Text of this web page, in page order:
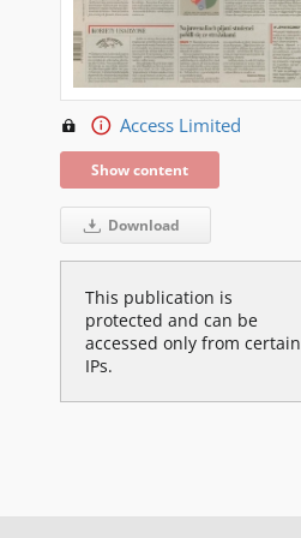
Access Limited
Show content
Download
This publication is
protected and can be
accessed only from certain
IPs.